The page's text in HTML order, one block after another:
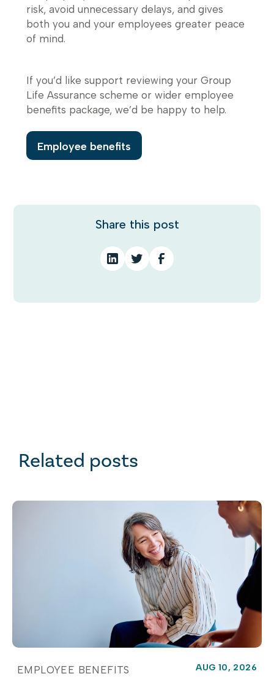
risk, avoid unnecessary delays, and gives
both you and your employees greater peace
of mind.
If you’d like support reviewing your Group
Life Assurance scheme or wider employee
benefits package, we’d be happy to help.
Employee benefits
Share this post
Related posts
EMPLOYEE BENEFITS AUG 10, 2026